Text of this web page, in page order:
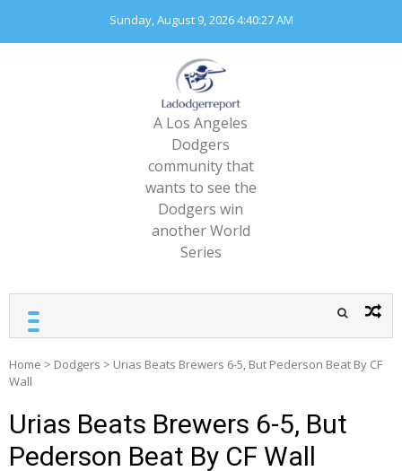
content
Sunday, August 9, 20264:40:29 AM
A Los Angeles
Dodgers
community that
wants to see the
Dodgers win
another World
Series
Home > Dodgers > Urias Beats Brewers 6-5, But Pederson Beat By CF
Wall
Urias Beats Brewers 6-5, But
Pederson Beat By CF Wall